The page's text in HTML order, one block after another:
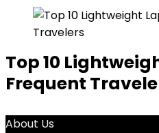
Top 10
Frequent
About Us